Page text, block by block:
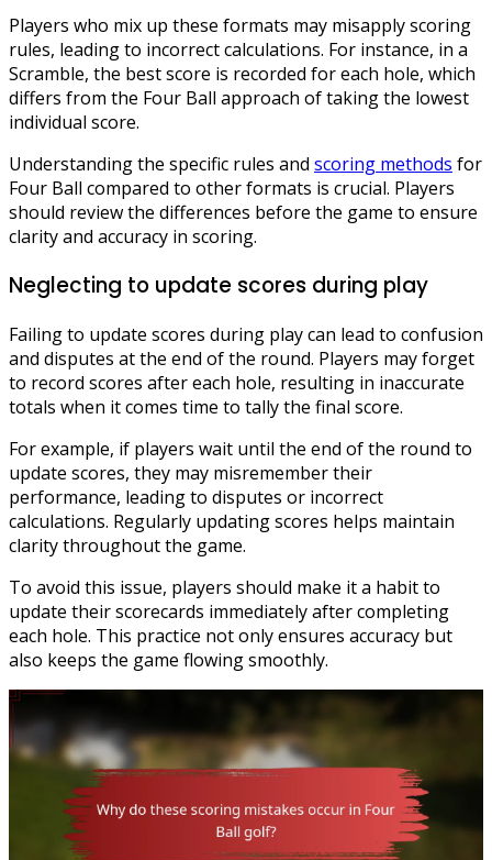
Players who mix up these formats may misapply scoring
rules, leading to incorrect calculations. For instance, in a
Scramble, the best score is recorded for each hole, which
differs from the Four Ball approach of taking the lowest
individual score.
Understanding the specific rules and scoring methods for
Four Ball compared to other formats is crucial. Players
should review the differences before the game to ensure
clarity and accuracy in scoring.
Neglecting to update scores during play
Failing to update scores during play can lead to confusion
and disputes at the end of the round. Players may forget
to record scores after each hole, resulting in inaccurate
totals when it comes time to tally the final score.
For example, if players wait until the end of the round to
update scores, they may misremember their
performance, leading to disputes or incorrect
calculations. Regularly updating scores helps maintain
clarity throughout the game.
To avoid this issue, players should make it a habit to
update their scorecards immediately after completing
each hole. This practice not only ensures accuracy but
also keeps the game flowing smoothly.